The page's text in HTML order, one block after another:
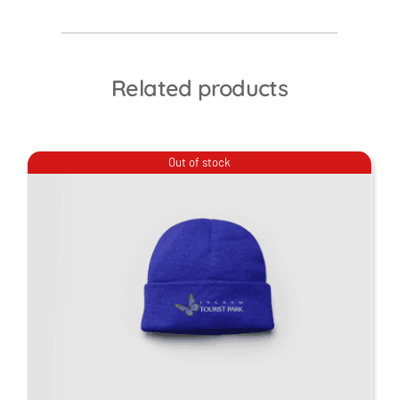
Related products
Out of stock